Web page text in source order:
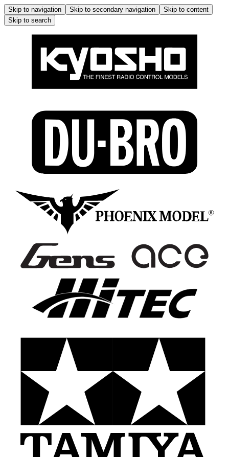
Skip to navigation Skip to secondary navigation
Skip to content
Skip to search